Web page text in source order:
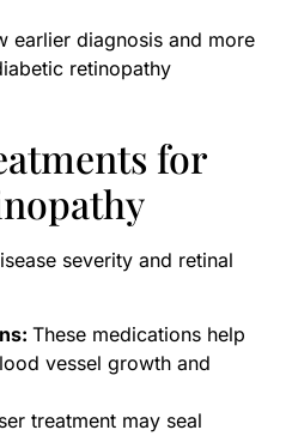
earlier diagnosis and more
retinopathy
for
severity and retinal
These medications help
vessel growth and
treatment may seal